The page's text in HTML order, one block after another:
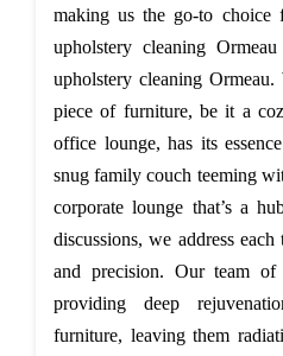
making us the go-to choice
upholstery cleaning
upholstery cleaning
piece of furniture, be it a
office lounge, has its
snug family couch teeming
corporate lounge that’s a
discussions, we address
and precision. Our team of
providing deep
furniture, leaving them